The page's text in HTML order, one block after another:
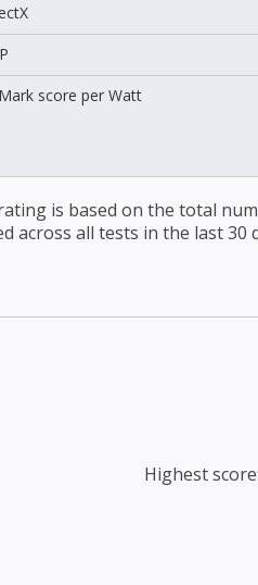
score per Watt
is based on the total
across all tests in the last 30
Highest